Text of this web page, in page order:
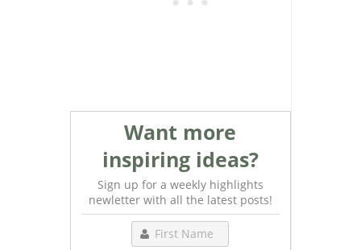
Want more
inspiring ideas?
Sign up for a weekly highlights
newletter with all the latest posts!